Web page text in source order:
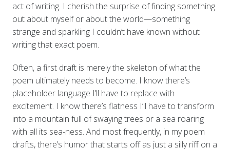
act of writing. I cherish the surprise of finding something
out about myself or about the world—something
strange and sparkling I couldn’t have known without
writing that exact poem.
Often, a first draft is merely the skeleton of what the
poem ultimately needs to become. I know there’s
placeholder language I’ll have to replace with
excitement. I know there’s flatness I’ll have to transform
into a mountain full of swaying trees or a sea roaring
with all its sea-ness. And most frequently, in my poem
drafts, there’s humor that starts off as just a silly riff on a